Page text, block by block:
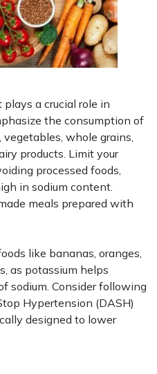
a crucial role in
the consumption of
whole grains,
products. Limit your
processed foods,
in sodium content.
meals prepared with
like bananas, oranges,
as potassium helps
sodium. Consider following
Hypertension (DASH)
designed to lower